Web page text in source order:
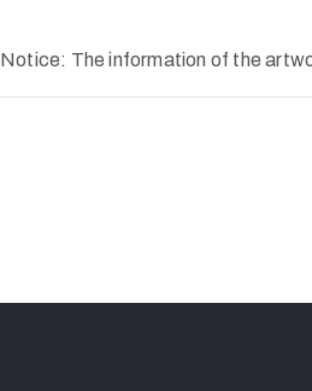
Notice: The information of the